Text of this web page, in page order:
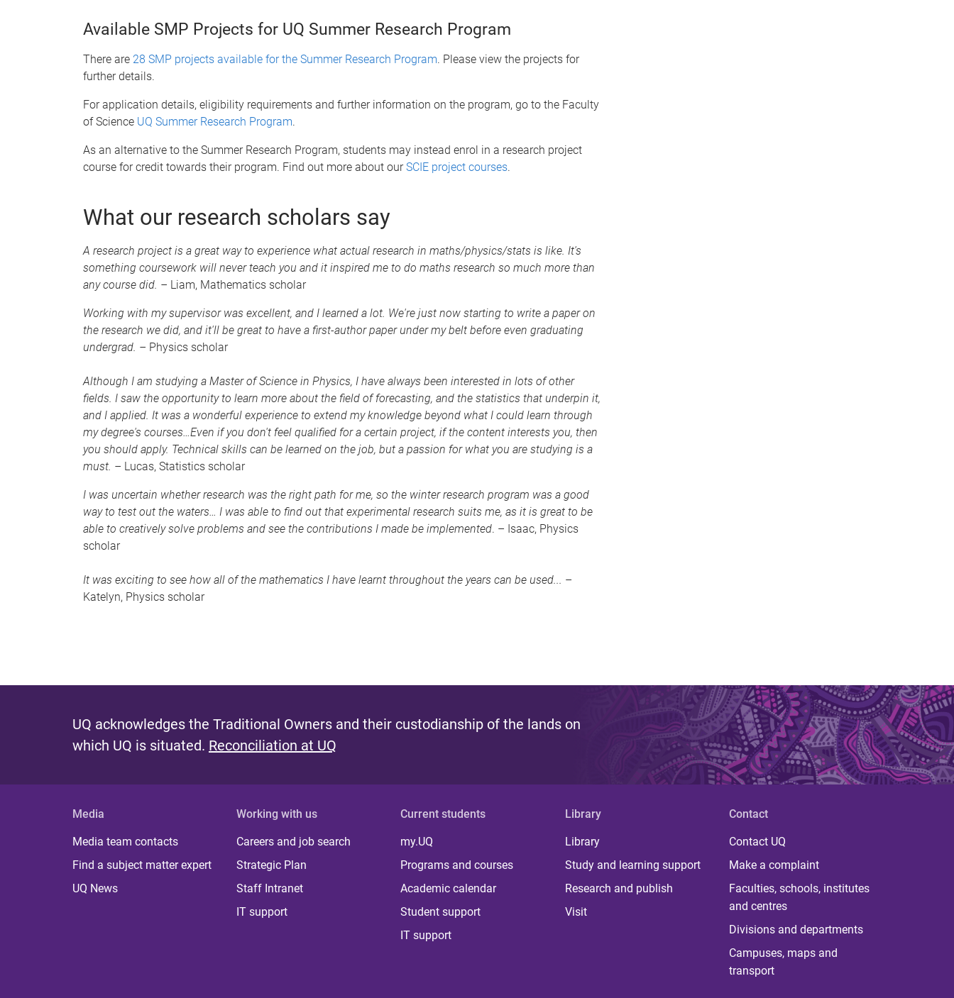
Available SMP Projects for UQ Summer Research Program
There are 28 SMP projects available for the Summer Research Program. Please view the projects for
further details.
For application details, eligibility requirements and further information on the program, go to the Faculty
of Science UQ Summer Research Program.
As an alternative to the Summer Research Program, students may instead enrol in a research project
course for credit towards their program. Find out more about ourSCIE project courses.
What our research scholars say
A research project is a great way to experience what actual research in maths/physics/stats is like. It's
something coursework will never teach you and it inspired me to do maths research so much more than
any course did. – Liam, Mathematics scholar
Working with my supervisor was excellent, and I learned a lot. We're just now starting to write a paper on
the research we did, and it'll be great to have a first-author paper under my belt before even graduating
undergrad. – Physics scholar
Although I am studying a Master of Science in Physics, I have always been interested in lots of other
fields. I saw the opportunity to learn more about the field of forecasting, and the statistics that underpin it,
and I applied. It was a wonderful experience to extend my knowledge beyond what I could learn through
my degree's courses…Even if you don't feel qualified for a certain project, if the content interests you, then
you should apply. Technical skills can be learned on the job, but a passion for what you are studying is a
must. – Lucas, Statistics scholar
I was uncertain whether research was the right path for me, so the winter research program was a good
way to test out the waters… I was able to find out that experimental research suits me, as it is great to be
able to creatively solve problems and see the contributions I made be implemented. – Isaac, Physics
scholar
It was exciting to see how all of the mathematics I have learnt throughout the years can be used... –
Katelyn, Physics scholar
UQ acknowledges the Traditional Owners and their custodianship of the lands on
which UQ is situated. Reconciliation at UQ
Media
Media team contacts
Find a subject matter expert
UQ News
Working with us
Careers and job search
Strategic Plan
Staff Intranet
IT support
Current students
my.UQ
Programs and courses
Academic calendar
Student support
IT support
Library
Library
Study and learning support
Research and publish
Visit
Contact
Contact UQ
Make a complaint
Faculties, schools, institutes
and centres
Divisions and departments
Campuses, maps and
transport